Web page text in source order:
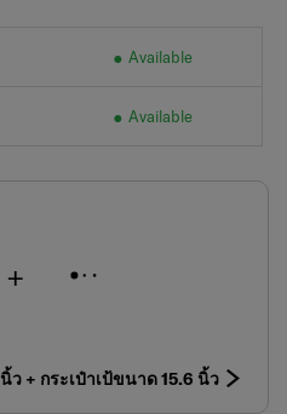
Available
Available
ว + กระเป๋าเป้ขนาด 15.6 นิ้ว